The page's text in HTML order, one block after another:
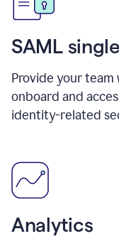
SAML
Provide your
onboard and
identity-related
Analytics